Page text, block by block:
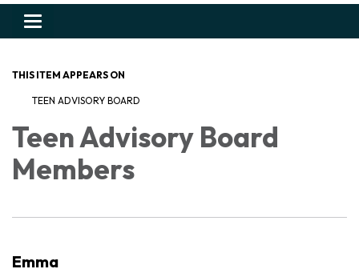
Toggle
navigation
THIS ITEM APPEARS ON
TEEN ADVISORY BOARD
Teen Advisory Board
Members
Emma